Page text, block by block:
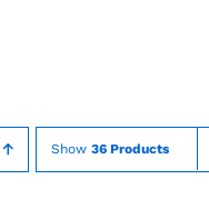
Show 36 Products